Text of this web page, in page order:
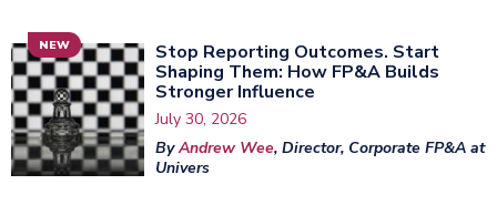
NEW
Stop Reporting Outcomes. Start
Shaping Them: How FP&A Builds
Stronger Influence
July 30, 2026
ByAndrew Wee, Director, Corporate FP&A at
Univers